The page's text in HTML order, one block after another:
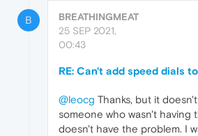
B
BREATHINGMEAT
25 SEP 2021,
00:43
RE: Can't add speed dials
@leocg Thanks, but it
someone who wasn't having
doesn't have the problem. I